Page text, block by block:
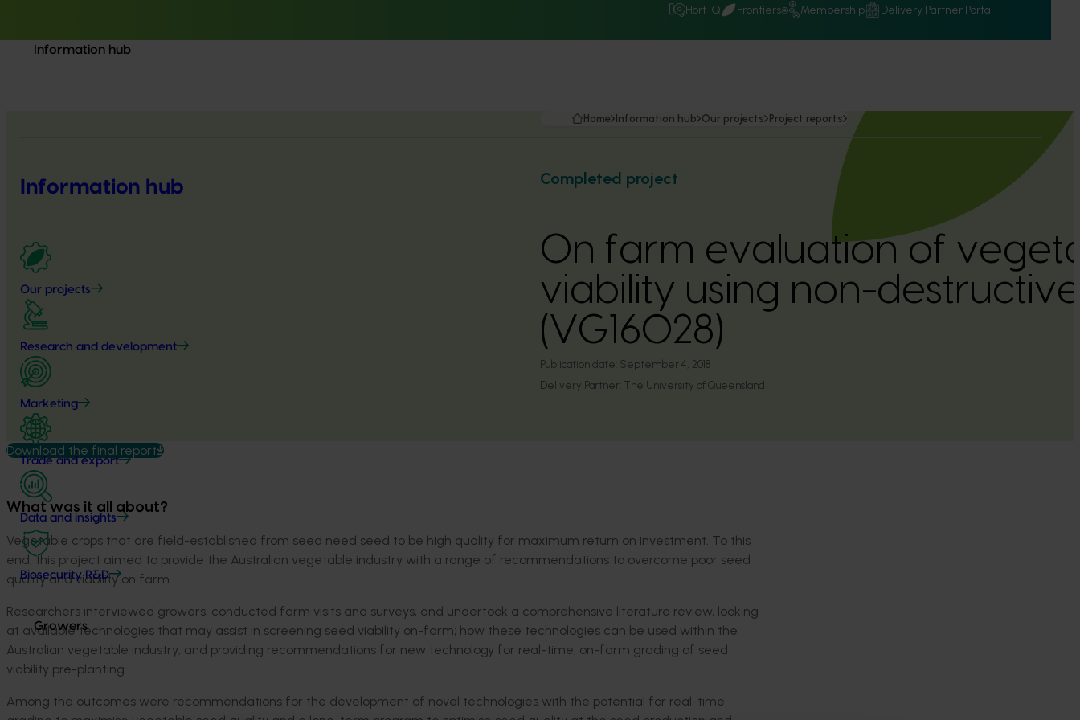
Hort IQ Frontiers Membership Delivery Partner Portal
Information hub
Information hub
Our projects
Research and development
Marketing
Trade and export
Data and insights
Biosecurity R&D
Growers
Home Information hub Our projects Project reports
Completed project
On farm evaluation of
viability using non-
(VG16028)
Publication date: September 4, 2018
Delivery Partner: The University of Queensland
Download the final report
What was it all about?
Vegetable crops that are field-established from seed need seed to be high quality for maximum return on investment. To this
end, this project aimed to provide the Australian vegetable industry with a range of recommendations to overcome poor seed
quality and viability on farm.
Researchers interviewed growers, conducted farm visits and surveys, and undertook a comprehensive literature review, looking
at available technologies that may assist in screening seed viability on-farm; how these technologies can be used within the
Australian vegetable industry; and providing recommendations for new technology for real-time, on-farm grading of seed
viability pre-planting.
Among the outcomes were recommendations for the development of novel technologies with the potential for real-time